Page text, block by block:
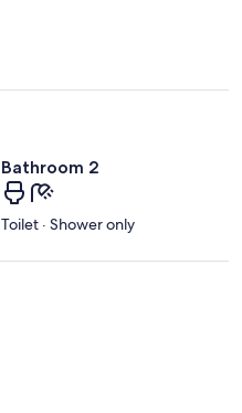
Bathroom 2
Toilet · Shower only